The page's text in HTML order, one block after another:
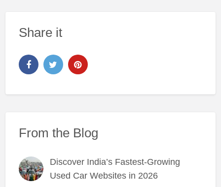
Share it
From the Blog
Discover India’s Fastest-Growing
Used Car Websites in 2026